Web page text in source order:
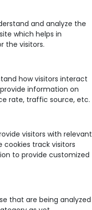
and analyze the
which helps in
the visitors.
how visitors interact
information on
rate, traffic source, etc.
visitors with relevant
cookies track visitors
to provide customized
that are being analyzed